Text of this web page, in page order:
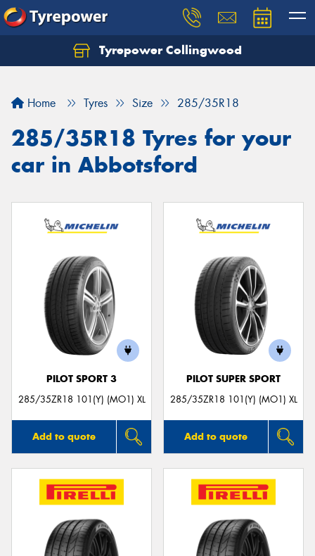
Tyrepower Collingwood
Home Tyres Size 285/35R18
285/35R18 Tyres for your
car in Abbotsford
PILOT SPORT 3
285/35ZR18 101(Y) (MO1) XL
Add to quote
PILOT SUPER SPORT
285/35ZR18 101(Y) (MO1) XL
Add to quote